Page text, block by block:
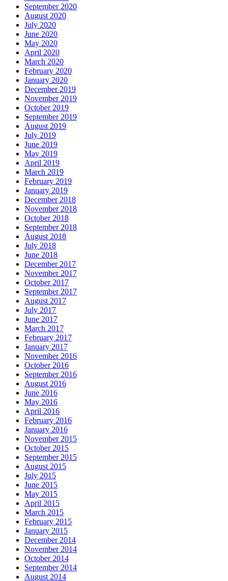
September 2020
August 2020
July 2020
June 2020
May 2020
April 2020
March 2020
February 2020
January 2020
December 2019
November 2019
October 2019
September 2019
August 2019
July 2019
June 2019
May 2019
April 2019
March 2019
February 2019
January 2019
December 2018
November 2018
October 2018
September 2018
August 2018
July 2018
June 2018
December 2017
November 2017
October 2017
September 2017
August 2017
July 2017
June 2017
March 2017
February 2017
January 2017
November 2016
October 2016
September 2016
August 2016
June 2016
May 2016
April 2016
February 2016
January 2016
November 2015
October 2015
September 2015
August 2015
July 2015
June 2015
May 2015
April 2015
March 2015
February 2015
January 2015
December 2014
November 2014
October 2014
September 2014
August 2014